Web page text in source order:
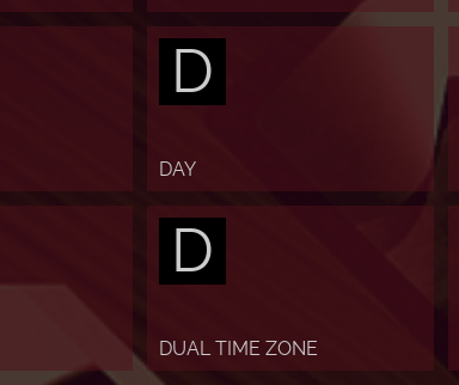
D
DAY
D
DUAL TIME ZONE